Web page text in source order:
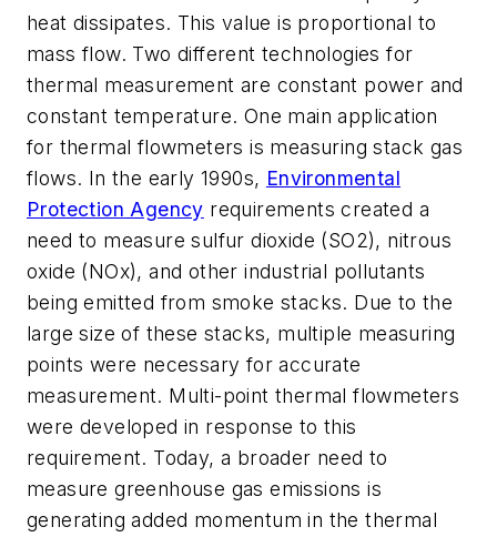
heat dissipates. This value is proportional to
mass flow. Two different technologies for
thermal measurement are constant power and
constant temperature. One main application
for thermal flowmeters is measuring stack gas
flows. In the early 1990s, Environmental
Protection Agency requirements created a
need to measure sulfur dioxide (SO2), nitrous
oxide (NOx), and other industrial pollutants
being emitted from smoke stacks. Due to the
large size of these stacks, multiple measuring
points were necessary for accurate
measurement. Multi-point thermal flowmeters
were developed in response to this
requirement. Today, a broader need to
measure greenhouse gas emissions is
generating added momentum in the thermal